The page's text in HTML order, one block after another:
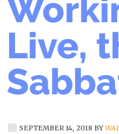
Live,
SEPTEMBER 14, 2018 BY